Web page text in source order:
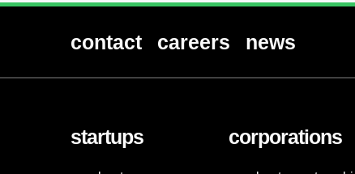
contact careers news
startups corporations